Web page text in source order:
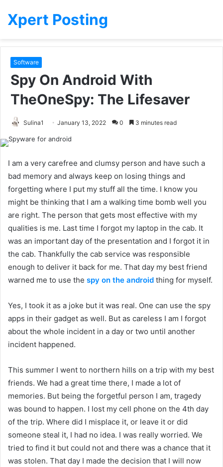
Xpert Posting
Software
Spy On Android With
TheOneSpy: The Lifesaver
Sulina1 January 13, 2022 0 3 minutes read
I am a very carefree and clumsy person and have such a
bad memory and always keep on losing things and
forgetting where I put my stuff all the time. I know you
might be thinking that I am a walking time bomb well you
are right. The person that gets most effective with my
qualities is me. Last time I forgot my laptop in the cab. It
was an important day of the presentation and I forgot it in
the cab. Thankfully the cab service was responsible
enough to deliver it back for me. That day my best friend
warned me to use the spy on the android thing for myself.
Yes, I took it as a joke but it was real. One can use the spy
apps in their gadget as well. But as careless I am I forgot
about the whole incident in a day or two until another
incident happened.
This summer I went to northern hills on a trip with my best
friends. We had a great time there, I made a lot of
memories. But being the forgetful person I am, tragedy
was bound to happen. I lost my cell phone on the 4th day
of the trip. Where did I misplace it, or leave it or did
someone steal it, I had no idea. I was really worried. We
tried to find it but could not and there was a chance that it
was stolen. That day I made the decision that I will now